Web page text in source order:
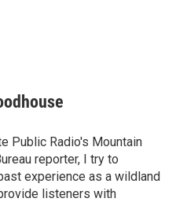
Public Radio's Mountain
reporter, I try to
experience as a wildland
listeners with